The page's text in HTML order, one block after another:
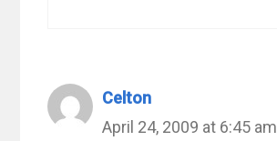
Celton
April 24, 2009 at 6:45 am